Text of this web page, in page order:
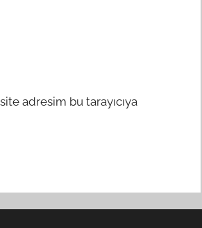
adresim bu tarayıcıya